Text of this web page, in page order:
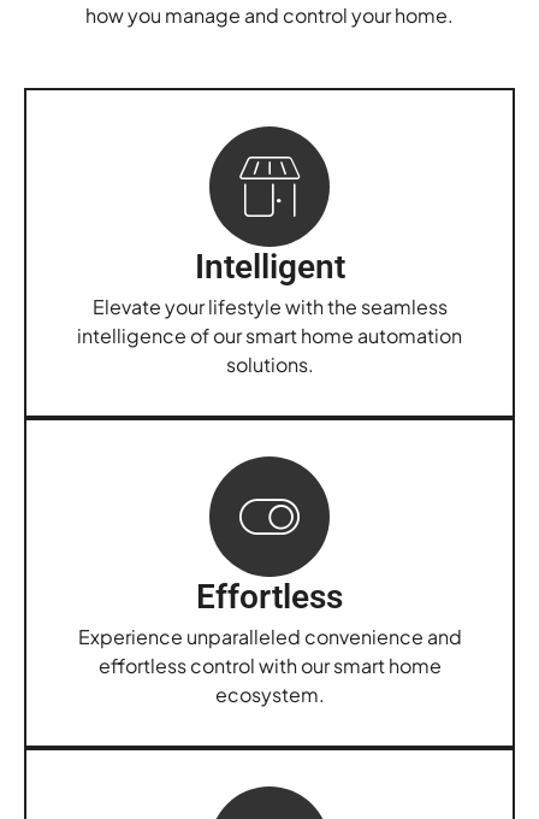
how you manage and control your home.
Intelligent
Elevate your lifestyle with the seamless
intelligence of our smart home automation
solutions.
Effortless
Experience unparalleled convenience and
effortless control with our smart home
ecosystem.